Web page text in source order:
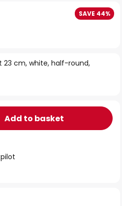
23 cm, white, half-round,
SAVE 44%
Add to basket